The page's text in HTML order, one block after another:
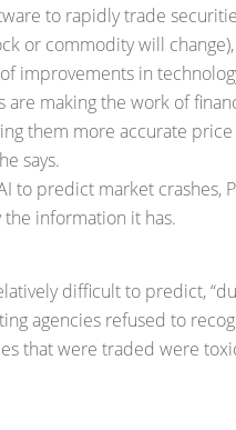
to rapidly trade
or commodity will change),
improvements in
are making the work of
them more accurate
says.
to predict market crashes,
information it has.
difficult to predict,
agencies refused to
that were traded were